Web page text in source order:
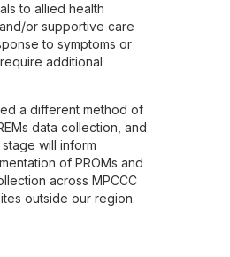
to allied health
or supportive care
to symptoms or
additional
a different method of
data collection, and
will inform
of PROMs and
across MPCCC
outside our region.